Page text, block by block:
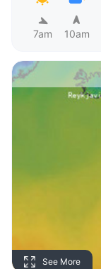
7am 10am
See More